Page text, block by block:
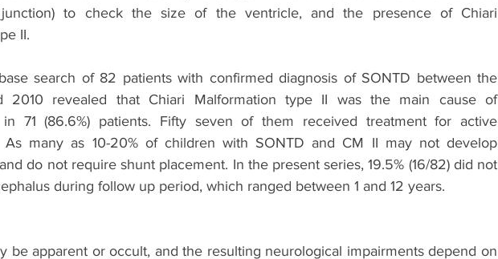
junction) to check the size of the ventricle, and the presence of Chiari
II.
search of 82 patients with confirmed diagnosis of SONTD between the
2010 revealed that Chiari Malformation type II was the main cause of
in 71 (86.6%) patients. Fifty seven of them received treatment for active
As many as 10-20% of children with SONTD and CM II may not develop
do not require shunt placement. In the present series, 19.5% (16/82) did not
during follow up period, which ranged between 1 and 12 years.
be apparent or occult, and the resulting neurological impairments depend on